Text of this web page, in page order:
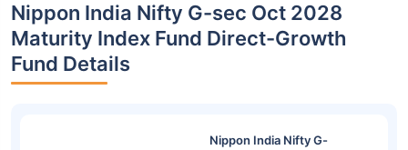
Nippon India Nifty G-sec Oct 2028
Maturity Index Fund Direct-Growth
Fund Details
Nippon India Nifty G-